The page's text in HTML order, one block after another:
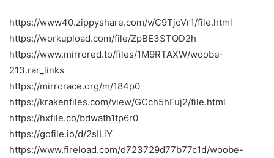
https://www40.zippyshare.com/v/C9TjcVr1/file.html
https://workupload.com/file/ZpBE3STQD2h
https://www.mirrored.to/files/1M9RTAXW/woobe-
213.rar_links
https://mirrorace.org/m/184p0
https://krakenfiles.com/view/GCch5hFuj2/file.html
https://hxfile.co/bdwath1tp6r0
https://gofile.io/d/2sILiY
https://www.fireload.com/d723729d77b77c1d/woobe-